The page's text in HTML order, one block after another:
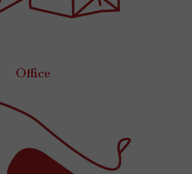
Office